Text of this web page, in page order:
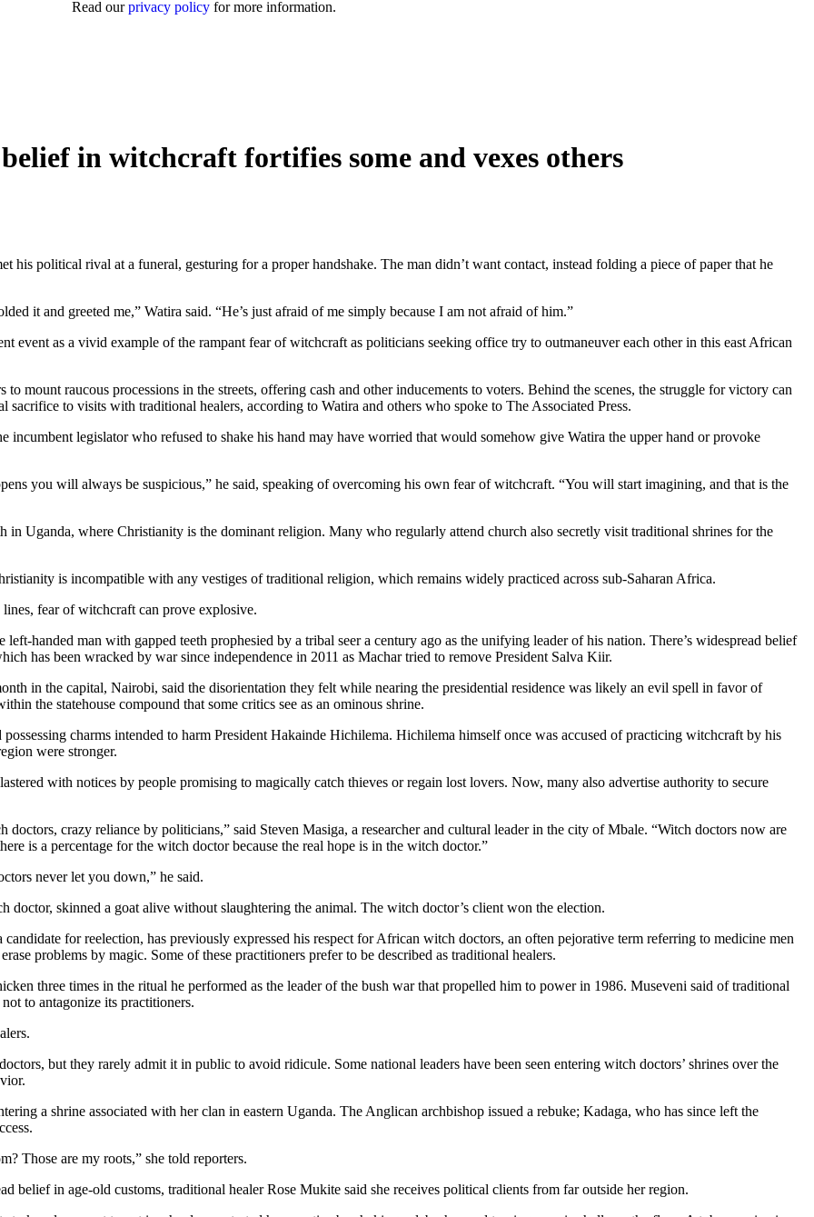
Read ourprivacy policyfor more information.
in witchcraft fortifies some and vexes others
political rival at a funeral, gesturing for a proper handshake. The man didn’t want contact, instead folding a piece of paper that he
it and greeted me,” Watira said. “He’s just afraid of me simply because I am not afraid of him.”
event as a vivid example of the rampant fear of witchcraft as politicians seeking office try to outmaneuver each other in this east African
mount raucous processions in the streets, offering cash and other inducements to voters. Behind the scenes, the struggle for victory can
to visits with traditional healers, according to Watira and others who spoke to The Associated Press.
incumbent legislator who refused to shake his hand may have worried that would somehow give Watira the upper hand or provoke
you will always be suspicious,” he said, speaking of overcoming his own fear of witchcraft. “You will start imagining, and that is the
Uganda, where Christianity is the dominant religion. Many who regularly attend church also secretly visit traditional shrines for the
is incompatible with any vestiges of traditional religion, which remains widely practiced across sub-Saharan Africa.
fear of witchcraft can prove explosive.
handed man with gapped teeth prophesied by a tribal seer a century ago as the unifying leader of his nation. There’s widespread belief
has been wracked by war since independence in 2011 as Machar tried to remove President Salva Kiir.
in the capital, Nairobi, said the disorientation they felt while nearing the presidential residence was likely an evil spell in favor of
the statehouse compound that some critics see as an ominous shrine.
charms intended to harm President Hakainde Hichilema. Hichilema himself once was accused of practicing witchcraft by his
were stronger.
with notices by people promising to magically catch thieves or regain lost lovers. Now, many also advertise authority to secure
crazy reliance by politicians,” said Steven Masiga, a researcher and cultural leader in the city of Mbale. “Witch doctors now are
is a percentage for the witch doctor because the real hope is in the witch doctor.”
never let you down,” he said.
doctor, skinned a goat alive without slaughtering the animal. The witch doctor’s client won the election.
for reelection, has previously expressed his respect for African witch doctors, an often pejorative term referring to medicine men
problems by magic. Some of these practitioners prefer to be described as traditional healers.
three times in the ritual he performed as the leader of the bush war that propelled him to power in 1986. Museveni said of traditional
to antagonize its practitioners.
but they rarely admit it in public to avoid ridicule. Some national leaders have been seen entering witch doctors’ shrines over the
a shrine associated with her clan in eastern Uganda. The Anglican archbishop issued a rebuke; Kadaga, who has since left the
Those are my roots,” she told reporters.
belief in age-old customs, traditional healer Rose Mukite said she receives political clients from far outside her region.